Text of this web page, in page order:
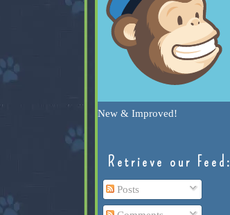
New & Improved!
Retrieve our Feed:
Posts